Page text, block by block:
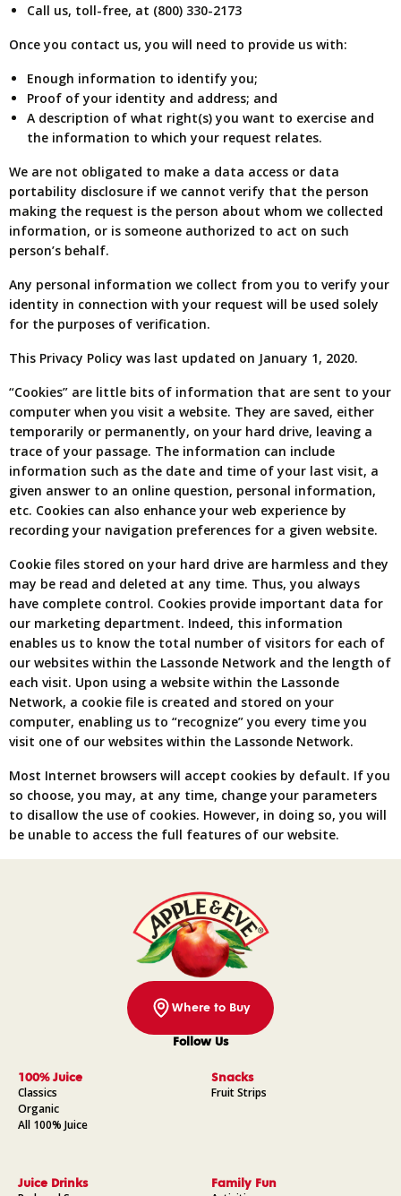
Call us, toll-free, at (800) 330-2173
Once you contact us, you will need to provide us with:
Enough information to identify you;
Proof of your identity and address; and
A description of what right(s) you want to exercise and
the information to which your request relates.
We are not obligated to make a data access or data
portability disclosure if we cannot verify that the person
making the request is the person about whom we collected
information, or is someone authorized to act on such
person’s behalf.
Any personal information we collect from you to verify your
identity in connection with your request will be used solely
for the purposes of verification.
This Privacy Policy was last updated on January 1, 2020.
“Cookies” are little bits of information that are sent to your
computer when you visit a website. They are saved, either
temporarily or permanently, on your hard drive, leaving a
trace of your passage. The information can include
information such as the date and time of your last visit, a
given answer to an online question, personal information,
etc. Cookies can also enhance your web experience by
recording your navigation preferences for a given website.
Cookie files stored on your hard drive are harmless and they
may be read and deleted at any time. Thus, you always
have complete control. Cookies provide important data for
our marketing department. Indeed, this information
enables us to know the total number of visitors for each of
our websites within the Lassonde Network and the length of
each visit. Upon using a website within the Lassonde
Network, a cookie file is created and stored on your
computer, enabling us to “recognize” you every time you
visit one of our websites within the Lassonde Network.
Most Internet browsers will accept cookies by default. If you
so choose, you may, at any time, change your parameters
to disallow the use of cookies. However, in doing so, you will
be unable to access the full features of our website.
Where to Buy
Follow Us
100% Juice
Classics
Organic
All 100% Juice
Snacks
Fruit Strips
Juice Drinks Family Fun